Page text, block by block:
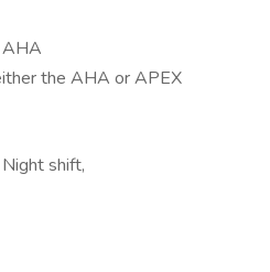
the AHA or APEX
shift,